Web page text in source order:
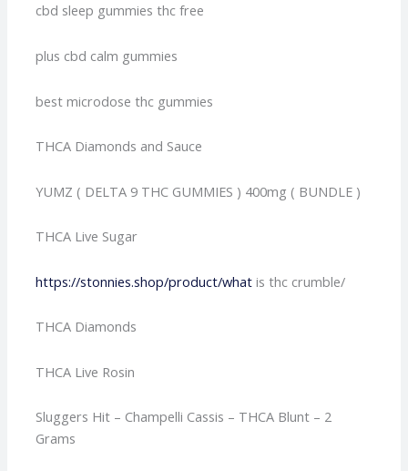
cbd sleep gummies thc free
plus cbd calm gummies
best microdose thc gummies
THCA Diamonds and Sauce
YUMZ ( DELTA 9 THC GUMMIES ) 400mg ( BUNDLE )
THCA Live Sugar
https://stonnies.shop/product/what is thc crumble/
THCA Diamonds
THCA Live Rosin
Sluggers Hit – Champelli Cassis – THCA Blunt – 2
Grams